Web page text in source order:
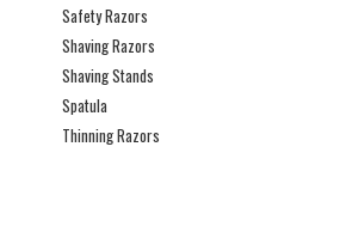
Safety Razors
Shaving Razors
Shaving Stands
Spatula
Thinning Razors